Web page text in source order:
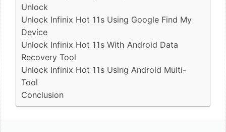
Unlock
Unlock Infinix Hot 11s Using Google Find My
Device
Unlock Infinix Hot 11s With Android Data
Recovery Tool
Unlock Infinix Hot 11s Using Android Multi-
Tool
Conclusion